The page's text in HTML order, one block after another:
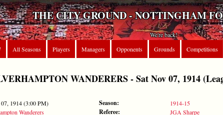
THE CITY GROUND - NOTTINGHAM
We're back!
All Seasons Players Managers Opponents Grounds Competitions
WANDERERS - Sat Nov 07, 1914
1914 (3:00 PM)
Wanderers
Season: 1914-15
Referee: JGA Sharpe